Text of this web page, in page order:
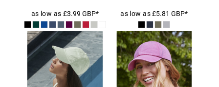
as low as £3.99 GBP* as low as£5.81GBP*
Beechfield Low
Profile 6 Panel
Dad Cap
Beechfield Low
Profile Vintage
Cap